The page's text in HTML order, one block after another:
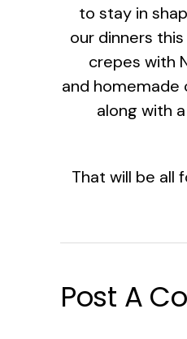
to stay in
our dinners
crepes with
and homemade
along with
That will be all
Post A